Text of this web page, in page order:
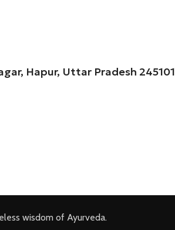
Hapur, Uttar Pradesh 245101
wisdom of Ayurveda.